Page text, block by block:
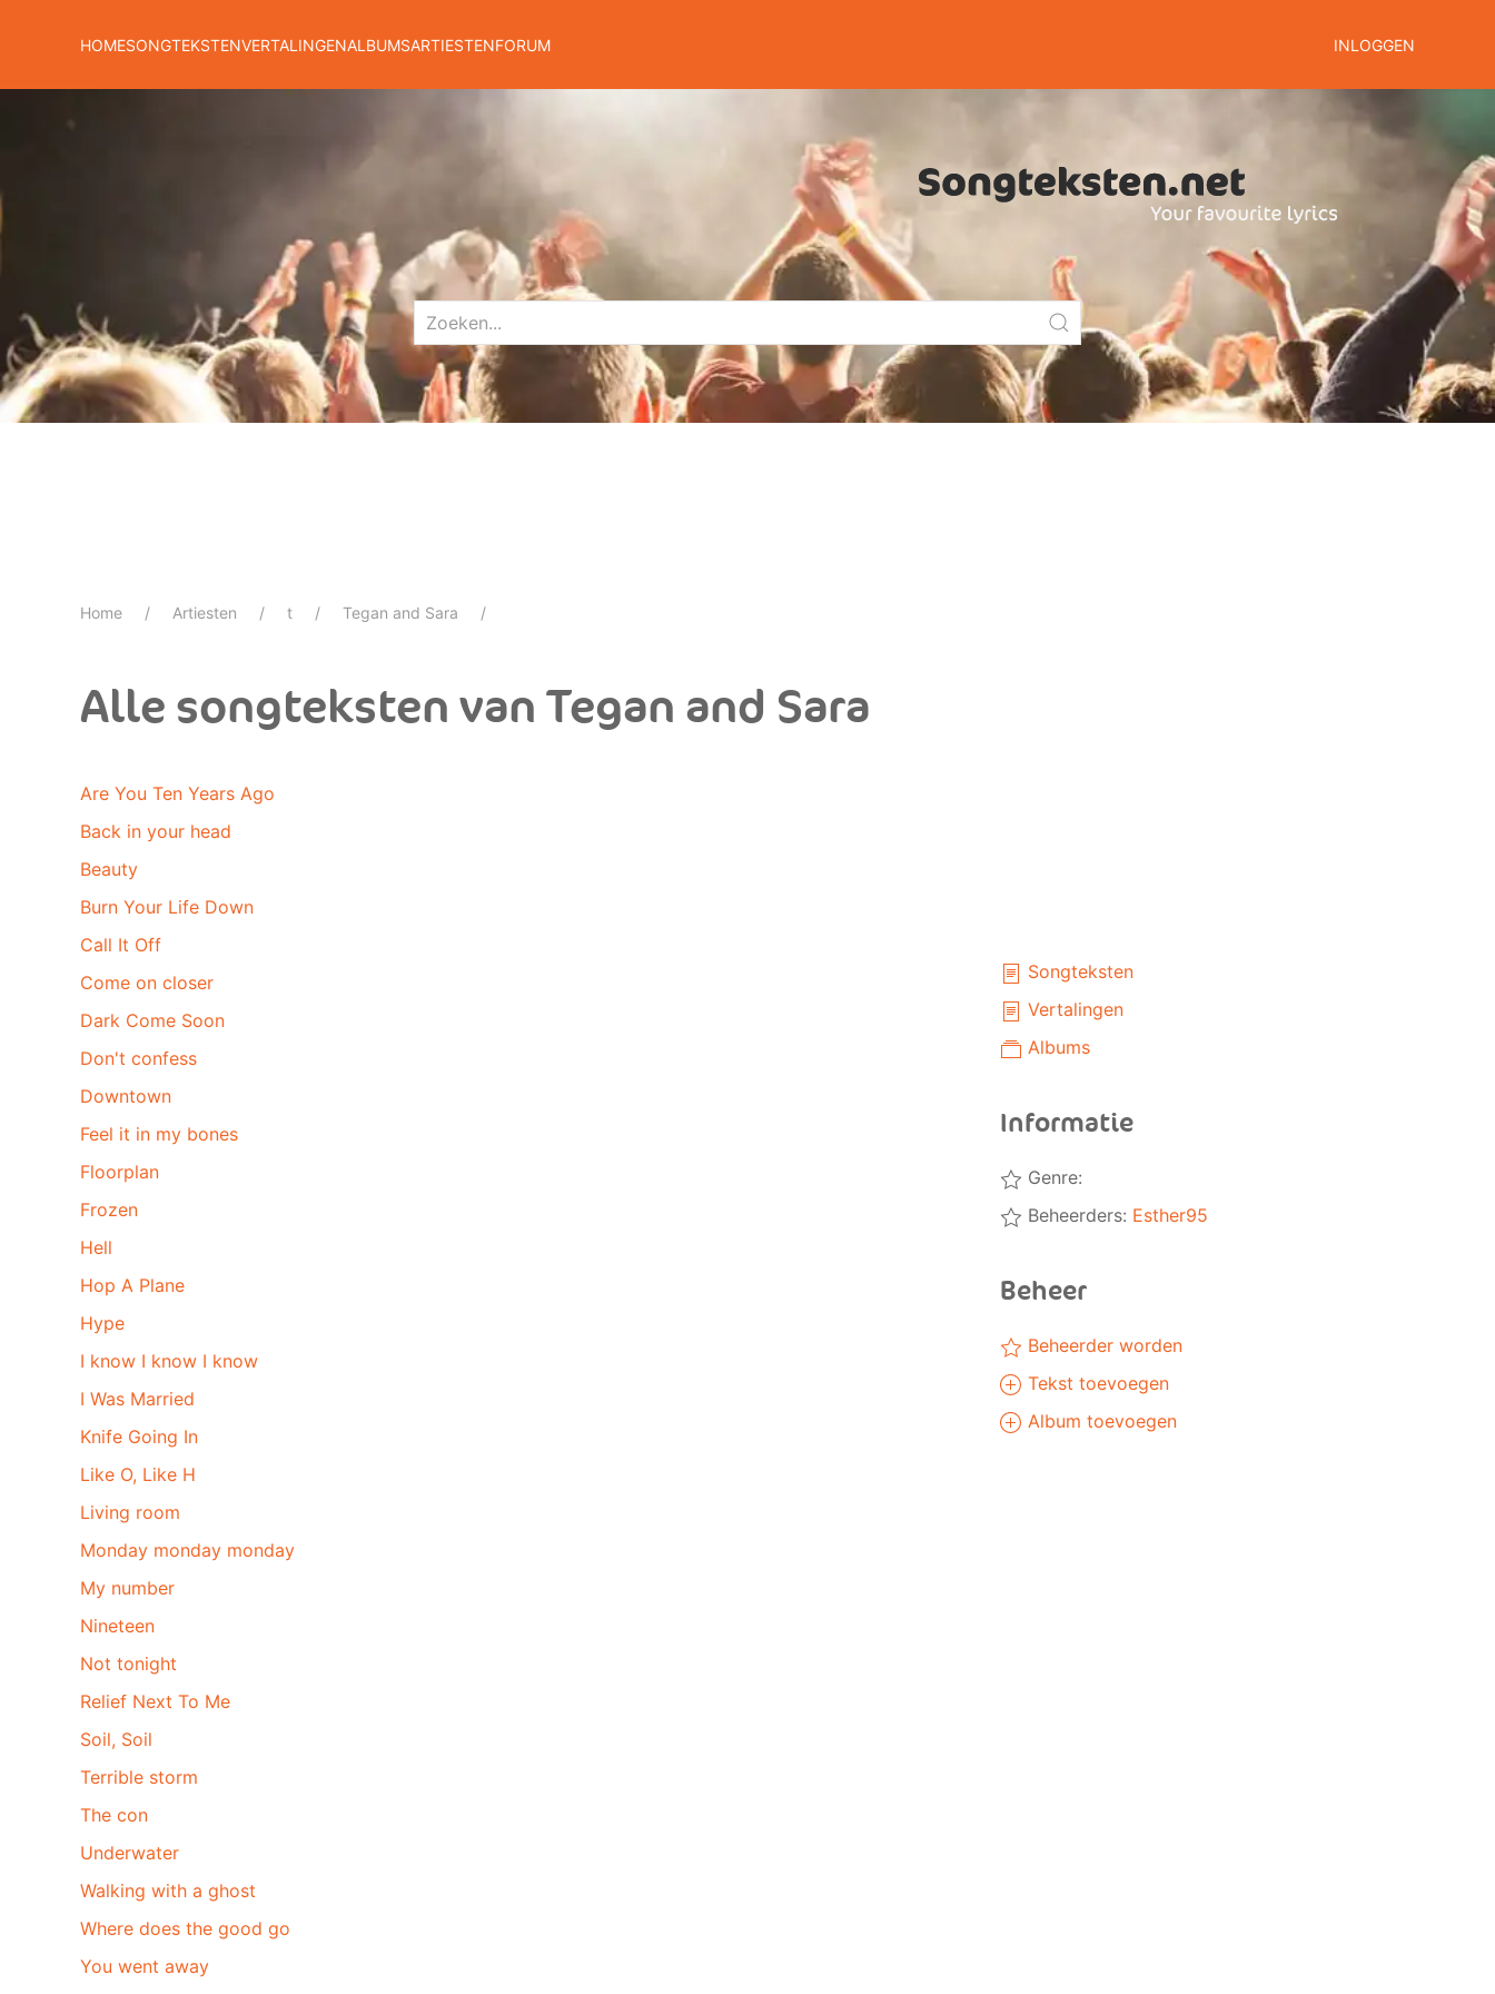
HOMESONGTEKSTENVERTALINGENALBUMSARTIESTENFORUM INLOGGEN
Home Artiesten t Tegan and Sara
Alle songteksten van Tegan and Sara
Are You Ten Years Ago
Back in your head
Beauty
Burn Your Life Down
Call It Off
Come on closer
Dark Come Soon
Don't confess
Downtown
Feel it in my bones
Floorplan
Frozen
Hell
Hop A Plane
Hype
I know I know I know
I Was Married
Knife Going In
Like O, Like H
Living room
Monday monday monday
My number
Nineteen
Not tonight
Relief Next To Me
Soil, Soil
Terrible storm
The con
Underwater
Walking with a ghost
Where does the good go
You went away
Songteksten
Vertalingen
Albums
Informatie
Genre:
Beheerders: Esther95
Beheer
Beheerder worden
Tekst toevoegen
Album toevoegen